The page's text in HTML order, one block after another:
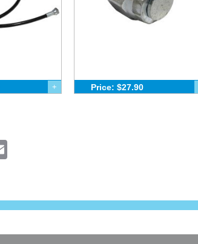
+ Price: $27.90